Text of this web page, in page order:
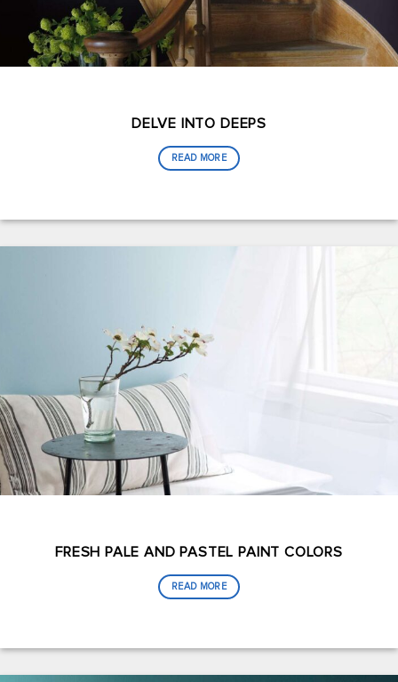
DELVE INTO DEEPS
READ MORE
FRESH PALE AND PASTEL PAINT COLORS
READ MORE